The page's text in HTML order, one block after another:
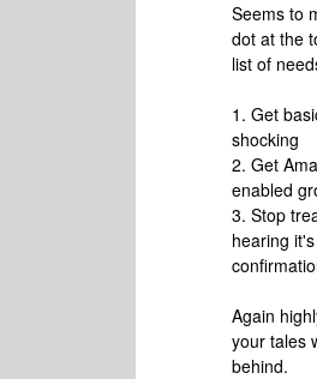
Seems to
dot at the
list of
1. Get
shocking
2. Get
enabled
3. Stop
hearing
Again
your tales
behind.